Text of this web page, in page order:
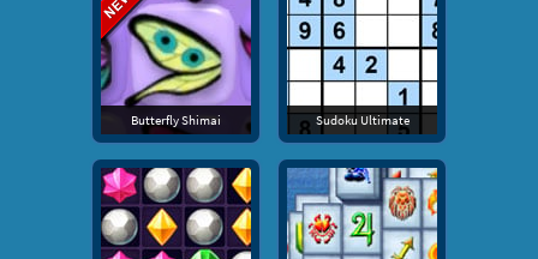
Butterfly Shimai Sudoku Ultimate